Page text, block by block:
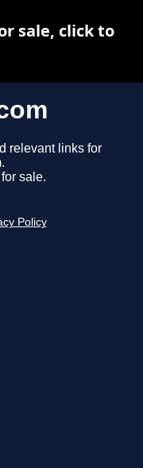
relevant links for
sale.
Policy
sale, click to